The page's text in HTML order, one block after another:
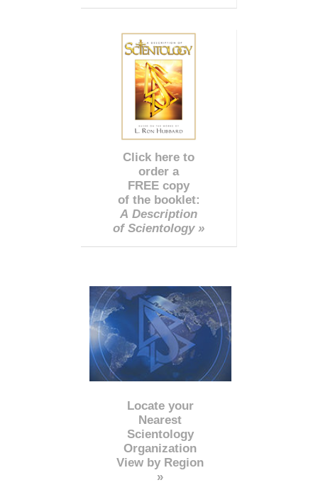
Click here to
order a
FREE copy
of the booklet:
A Description
of Scientology »
Locate your
Nearest
Scientology
Organization
View by Region
»